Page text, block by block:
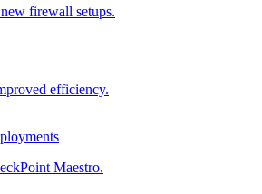
firewall setups.
efficiency.
Maestro.